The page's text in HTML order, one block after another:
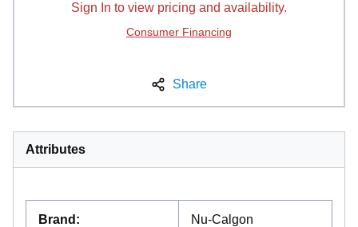
Sign In to view pricing and availability.
Consumer Financing
Share
Attributes
Brand : Nu-Calgon